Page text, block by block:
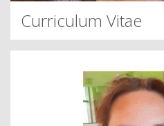
Curriculum Vitae